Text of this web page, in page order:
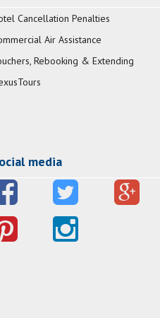
Cancellation Penalties
Air Assistance
Rebooking & Extending
media